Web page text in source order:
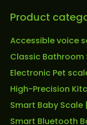
Product
Accessible voice
Classic Bathroom
Electronic Pet
High-Precision
Smart Baby Scale
Smart Bluetooth